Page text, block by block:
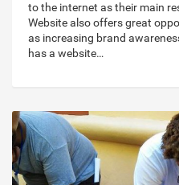
to the internet as their main
Website also offers great
as increasing brand
has a website…